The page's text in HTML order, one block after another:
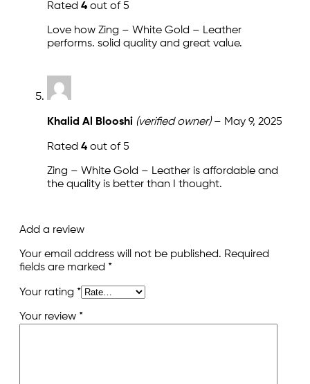
Rated 4 out of 5
Love how Zing – White Gold – Leather
performs. solid quality and great value.
Khalid Al Blooshi (verified owner) – May 9, 2025
Rated 4 out of 5
Zing – White Gold – Leather is affordable and
the quality is better than I thought.
Add a review
Your email address will not be published. Required
fields are marked *
Your rating *
Your review *